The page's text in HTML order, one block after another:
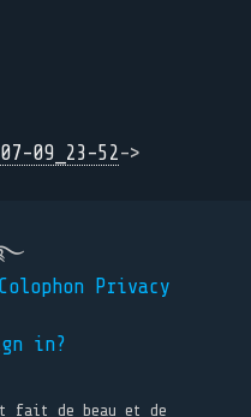
09_23-52->
࿐
Colophon Privacy
in?
fait de beau et de